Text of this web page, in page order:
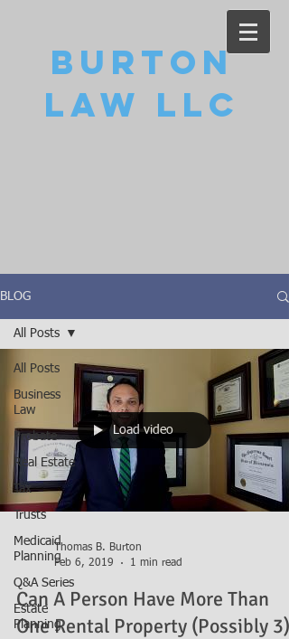
Burton
Law LLC
BLOG
All Posts
Business
Law
Probate
Real Estate
Tax
Trusts
Medicaid
Planning
Q&A Series
Estate
Planning
All Posts
Load video
Thomas B. Burton
Feb 6, 2019
1 min read
Can A Person Have More Than
One Rental Property (Possibly 3)